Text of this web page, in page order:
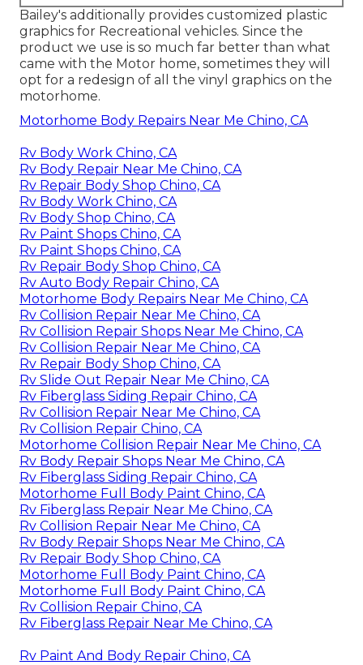
Bailey's additionally provides customized plastic
graphics for Recreational vehicles. Since the
product we use is so much far better than what
came with the Motor home, sometimes they will
opt for a redesign of all the vinyl graphics on the
motorhome.
Motorhome Body Repairs Near Me Chino, CA
Rv Body Work Chino, CA
Rv Body Repair Near Me Chino, CA
Rv Repair Body Shop Chino, CA
Rv Body Work Chino, CA
Rv Body Shop Chino, CA
Rv Paint Shops Chino, CA
Rv Paint Shops Chino, CA
Rv Repair Body Shop Chino, CA
Rv Auto Body Repair Chino, CA
Motorhome Body Repairs Near Me Chino, CA
Rv Collision Repair Near Me Chino, CA
Rv Collision Repair Shops Near Me Chino, CA
Rv Collision Repair Near Me Chino, CA
Rv Repair Body Shop Chino, CA
Rv Slide Out Repair Near Me Chino, CA
Rv Fiberglass Siding Repair Chino, CA
Rv Collision Repair Near Me Chino, CA
Rv Collision Repair Chino, CA
Motorhome Collision Repair Near Me Chino, CA
Rv Body Repair Shops Near Me Chino, CA
Rv Fiberglass Siding Repair Chino, CA
Motorhome Full Body Paint Chino, CA
Rv Fiberglass Repair Near Me Chino, CA
Rv Collision Repair Near Me Chino, CA
Rv Body Repair Shops Near Me Chino, CA
Rv Repair Body Shop Chino, CA
Motorhome Full Body Paint Chino, CA
Motorhome Full Body Paint Chino, CA
Rv Collision Repair Chino, CA
Rv Fiberglass Repair Near Me Chino, CA
Rv Paint And Body Repair Chino, CA